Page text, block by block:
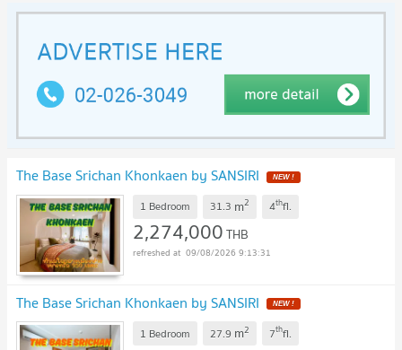
The Base Srichan Khonkaen by SANSIRI
1 Bedroom 31.3 m2 4thfl.
2,274,000THB
09/08/2026 9:13:31
The Base Srichan Khonkaen by SANSIRI
1 Bedroom 27.9 m2 7thfl.